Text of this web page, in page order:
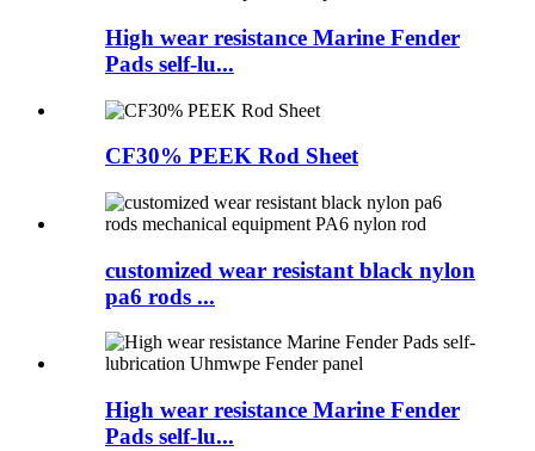
High wear resistance Marine Fender
Pads self-lu...
CF30% PEEK Rod Sheet
customized wear resistant black nylon
pa6 rods ...
High wear resistance Marine Fender
Pads self-lu...